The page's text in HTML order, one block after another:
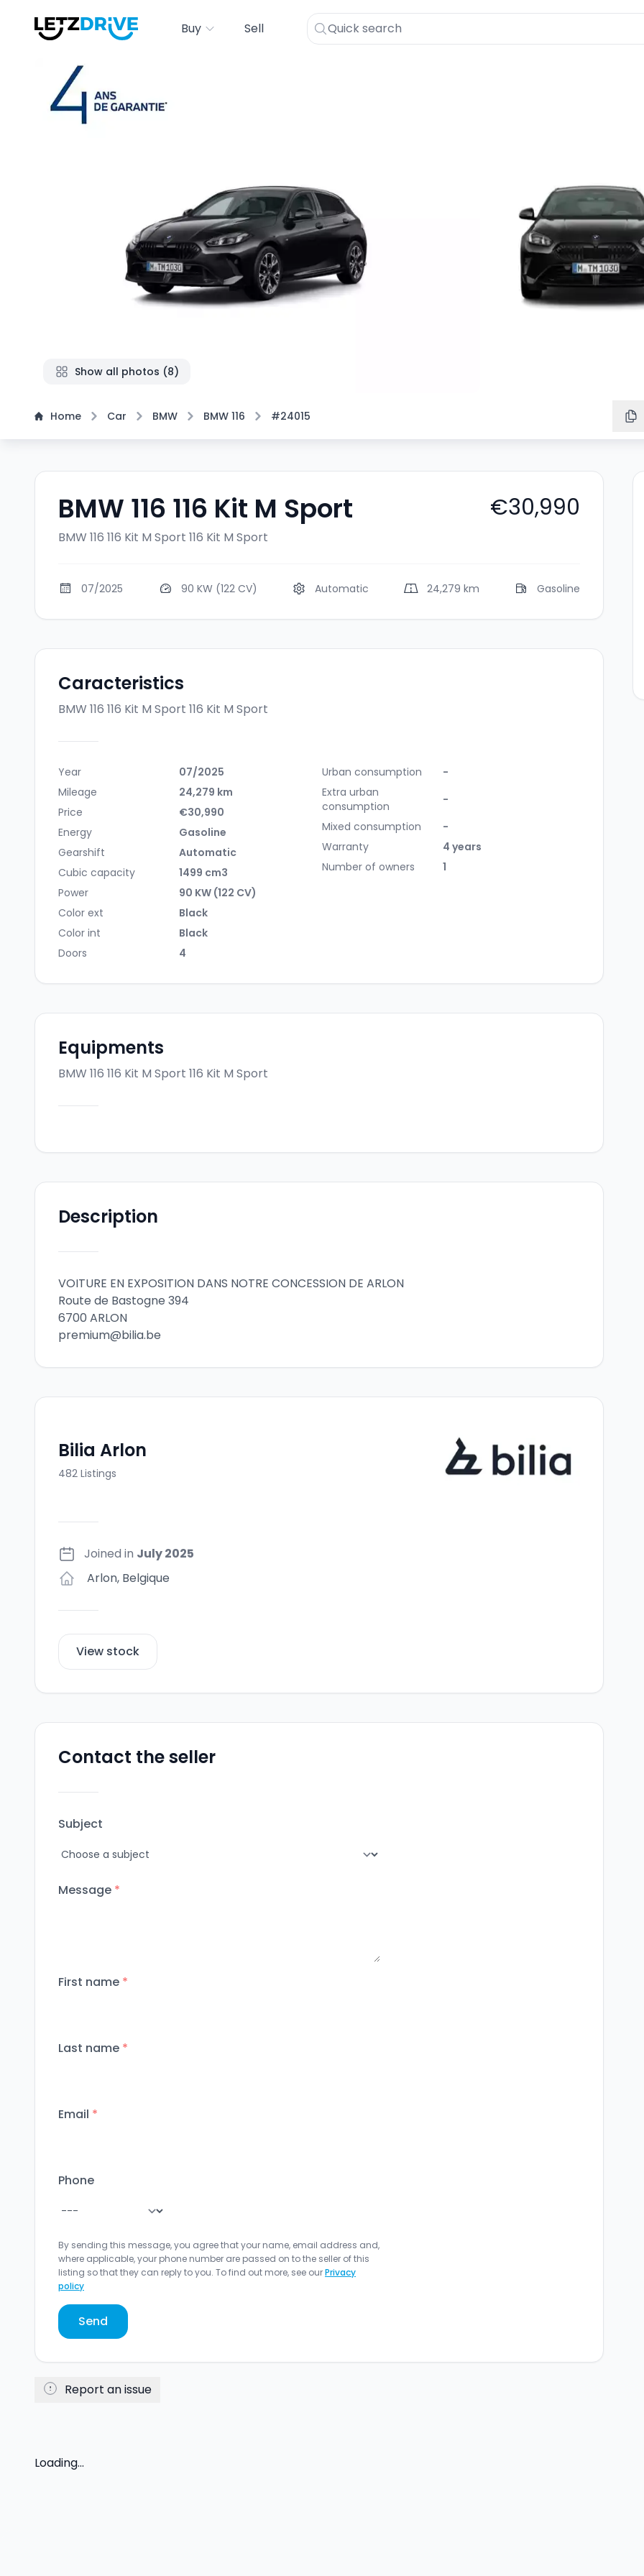
Buy Sell
Show all photos (8)
Home Car BMW BMW 116 #24015
BMW 116 116 Kit M Sport
BMW 116 116 Kit M Sport 116 Kit M Sport
€30,990
07/2025 90 KW (122 CV) Automatic 24,279 km Gasoline
Caracteristics
BMW 116 116 Kit M Sport 116 Kit M Sport
Year
07/2025
Mileage
24,279 km
Price
€30,990
Energy
Gasoline
Gearshift
Automatic
Cubic capacity
1499 cm3
Power
90 KW (122 CV)
Color ext
Black
Color int
Black
Doors
4
Urban consumption
-
Extra urban
consumption
-
Mixed consumption
-
Warranty
4 years
Number of owners
1
Equipments
BMW 116 116 Kit M Sport 116 Kit M Sport
Description
VOITURE EN EXPOSITION DANS NOTRE CONCESSION DE ARLON
Route de Bastogne 394
6700 ARLON
premium@bilia.be
Bilia Arlon
482 Listings
Joined in July 2025
Arlon, Belgique
View stock
Contact the seller
Subject
Message *
First name *
Last name *
Email *
Phone
By sending this message, you agree that your name, email address and,
where applicable, your phone number are passed on to the seller of this
listing so that they can reply to you. To find out more, see ourPrivacy
policy
Send
Report an issue
Loading...